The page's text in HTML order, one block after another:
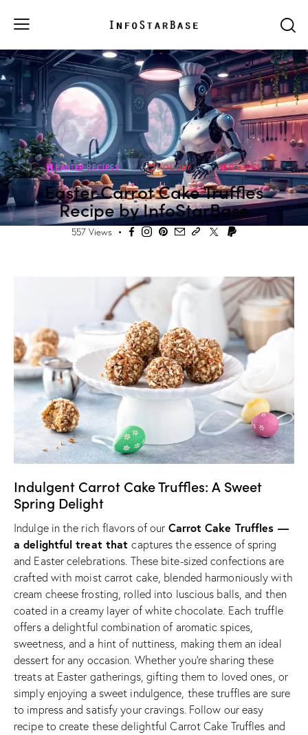
EASTER RECIPES HOLIDAY RECIPES
Easter Carrot Cake Truffles
Recipe by InfoStarBase
557 Views
Indulgent Carrot Cake Truffles: A Sweet
Spring Delight
Indulge in the rich flavors of our Carrot Cake Truffles —
a delightful treat thatcaptures the essence of spring
and Easter celebrations. These bite-sized confections are
crafted with moist carrot cake, blended harmoniously with
cream cheese frosting, rolled into luscious balls, and then
coated in a creamy layer of white chocolate. Each truffle
offers a delightful combination of aromatic spices,
sweetness, and a hint of nuttiness, making them an ideal
dessert for any occasion. Whether you’re sharing these
treats at Easter gatherings, gifting them to loved ones, or
simply enjoying a sweet indulgence, these truffles are sure
to impress and satisfy your cravings. Follow our easy
recipe to create these delightful Carrot Cake Truffles and